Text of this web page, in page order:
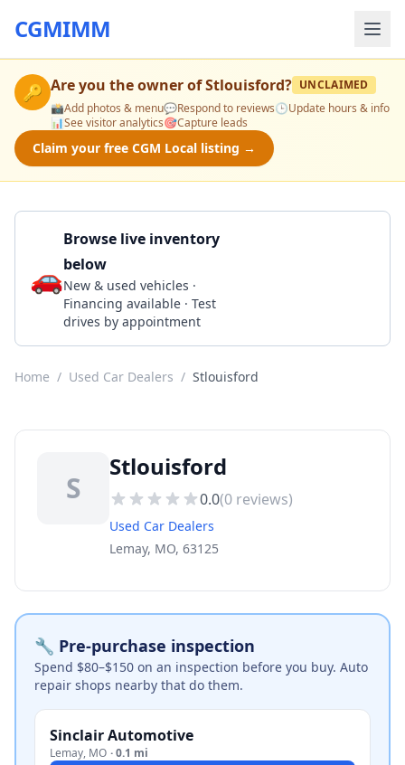
CGMIMM
🔑 Are you the owner ofStlouisford? UNCLAIMED
📸Add photos & menu💬Respond to reviews🕒Update hours & info
📊See visitor analytics🎯Capture leads
Claim your free CGM Local listing →
🚗
Browse live inventory
below
New & used vehicles ·
Financing available · Test
drives by appointment
Home / Used Car Dealers / Stlouisford
S
Stlouisford
0.0(0 reviews)
Used Car Dealers
Lemay, MO, 63125
🔧 Pre-purchase inspection
Spend $80–$150 on an inspection before you buy. Auto
repair shops nearby that do them.
Sinclair Automotive
Lemay, MO ·0.1 mi